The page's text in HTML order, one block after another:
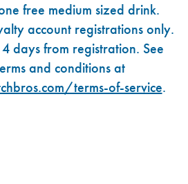
free medium sized drink.
account registrations only.
days from registration. See
and conditions at
terms-of-service.